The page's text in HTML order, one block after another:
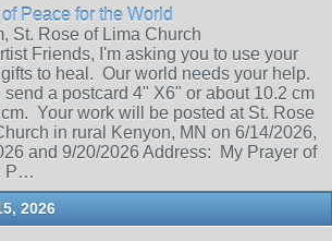
Peace for the World
St. Rose of Lima Church
Friends, I'm asking you to use your
to heal. Our world needs your help.
send a postcard 4" X6" or about 10.2 cm
Your work will be posted at St. Rose
in rural Kenyon, MN on 6/14/2026,
and 9/20/2026 Address: My Prayer of
P…
2026